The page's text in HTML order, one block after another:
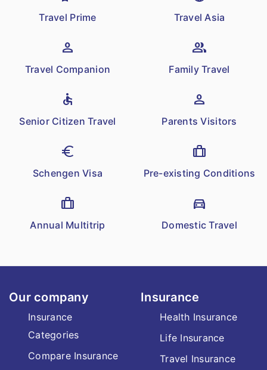
Additional premium would not be
Insured.
Incase Family Floater policy,
available for all Insured Persons in the
Policy
Travel Prime Travel Asia
person
Travel Companion
group
Family Travel
accessible
Senior Citizen Travel
person
Parents Visitors
euro
Schengen Visa
trip
Pre-existing Conditions
trip
Annual Multitrip
directions_car
Domestic Travel
Our company
Insurance
Categories
Compare Insurance
Insurance
Health Insurance
Life Insurance
Travel Insurance